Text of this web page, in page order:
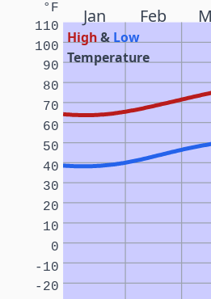
Jan Feb
High& Low
Temperature
°F
-20
-10
0
10
20
30
40
50
60
70
80
90
100
110